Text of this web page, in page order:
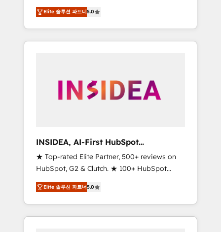
migrations, change management, systems
integration, and creative solutions that
deliver measurable impact and transform
brand experiences As one of the few full-
globally regionalized HubSpot websites,
integrated marketing campaigns, & RevOps
adoption with change-management
programs, and align marketing, sales, and
service to drive sustainable growth With 6
key HubSpot accreditations and experience
across hundreds of organizations in dozens
of industries, there’s a good chance one of
our globally integrated teams has worked
Elite 솔루션 파트너5.0
INSIDEA, AI-First HubSpot
Onboarding & RevOps
★ Top-rated Elite Partner, 500+ reviews on
HubSpot, G2 & Clutch. ★ 100+ HubSpot
Certified Experts & Trainers across the team
★ 1,500+ implementations across five
continents ★ AI-First, RevOps-led,
Onboarding obsessed ★ Company of the
Elite 솔루션 파트너5.0